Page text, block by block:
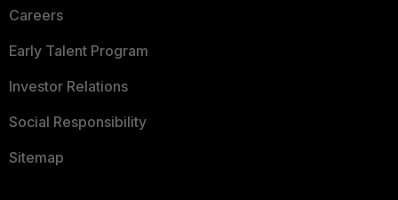
Careers
Early Talent Program
Investor Relations
Social Responsibility
Sitemap